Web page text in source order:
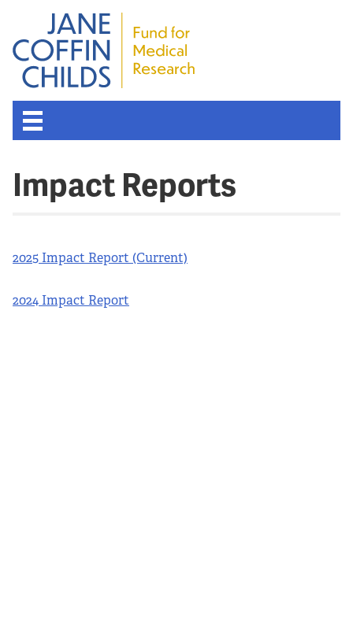
Impact Reports
2025 Impact Report (Current)
2024 Impact Report